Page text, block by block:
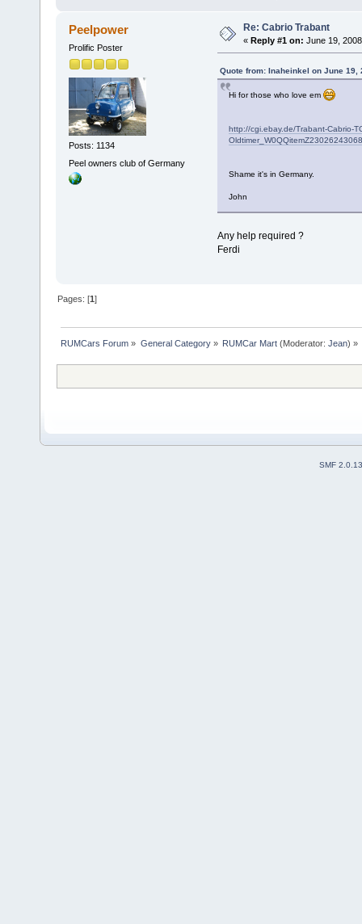
Peelpower
Prolific Poster
Posts: 1134
Peel owners club of Germany
Re: Cabrio Trabant
« Reply #1 on: June 19,
Quote from: Inaheinkel on June 19,
Hi for those who love em
http://cgi.ebay.de/Trabant-Cabrio-
Shame it's in Germany.
John
Any help required ?
Ferdi
Pages: [1]
RUMCars Forum » General Category» RUMCar Mart(Moderator: Jean) »
SMF 2.0.13